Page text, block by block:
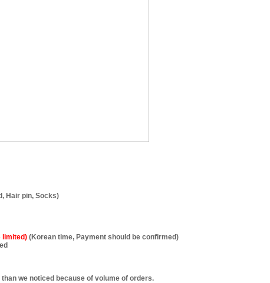
Hair pin, Socks)
limited) (Korean time, Payment should be confirmed)
we noticed because of volume of orders.